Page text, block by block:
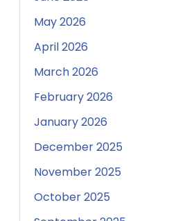
May 2026
April 2026
March 2026
February 2026
January 2026
December 2025
November 2025
October 2025